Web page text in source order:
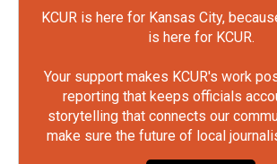
KCUR is here for Kansas City,
is here for KCUR.
Your support makes KCUR's work
reporting that keeps officials
storytelling that connects our
make sure the future of local